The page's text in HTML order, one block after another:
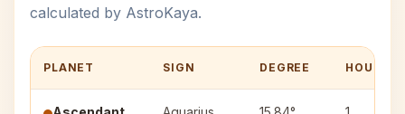
calculated by AstroKaya.
PLANET SIGN DEGREE HOUSE